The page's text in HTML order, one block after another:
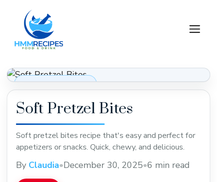
content
Appetizers & Snacks
Soft Pretzel Bites
Soft pretzel bites recipe that's easy and perfect for
appetizers or snacks. Quick, chewy, and delicious.
By Claudia•December 30, 2025•6 min read